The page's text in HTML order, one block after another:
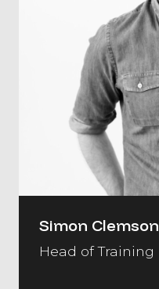
Simon Clemson
Head of Training